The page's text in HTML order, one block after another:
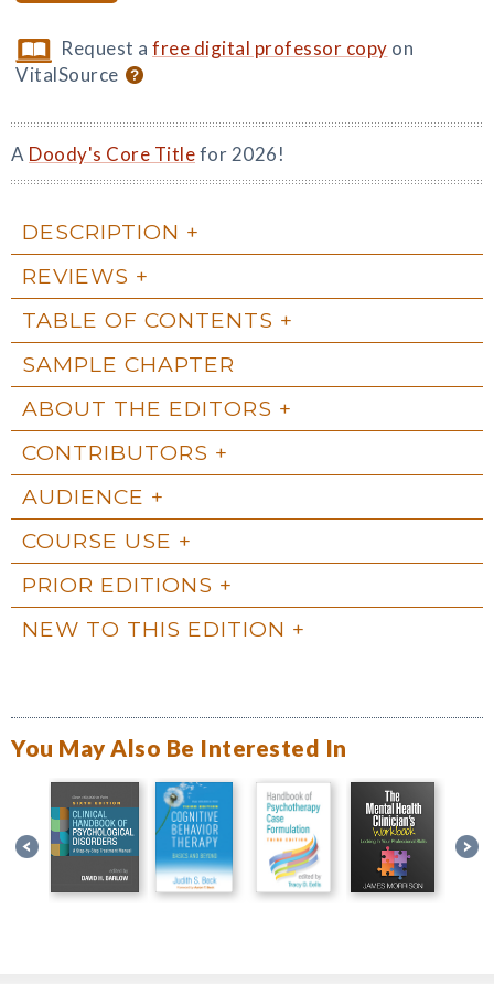
Request afree digital professor copy on
VitalSource
A Doody's Core Titlefor 2026!
DESCRIPTION
REVIEWS
TABLE OF CONTENTS
SAMPLE CHAPTER
ABOUT THE EDITORS
CONTRIBUTORS
AUDIENCE
COURSE USE
PRIOR EDITIONS
NEW TO THIS EDITION
You May Also Be Interested In